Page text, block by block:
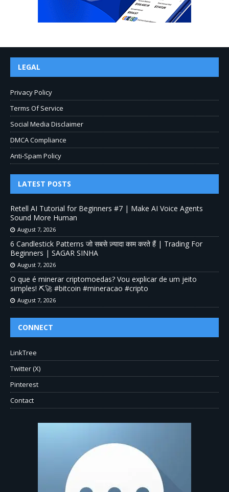
LEGAL
Privacy Policy
Terms Of Service
Social Media Disclaimer
DMCA Compliance
Anti-Spam Policy
LATEST POSTS
Retell AI Tutorial for Beginners #7 | Make AI Voice Agents
Sound More Human
August 7, 2026
6 Candlestick Patterns जो सबसे ज़्यादा काम करते हैं | Trading For
Beginners | SAGAR SINHA
August 7, 2026
O que é minerar criptomoedas? Vou explicar de um jeito
simples! ⛏️🚀 #bitcoin #mineracao #cripto
August 7, 2026
CONNECT
LinkTree
Twitter (X)
Pinterest
Contact